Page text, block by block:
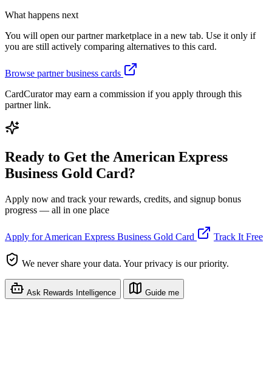
What happens next
You will open our partner marketplace in a new tab. Use it only if
you are still actively comparing alternatives to this card.
Browse partner business cards
CardCurator may earn a commission if you apply through this
partner link.
Ready to Get the American Express
Business Gold Card?
Apply now and track your rewards, credits, and signup bonus
progress — all in one place
Apply for American Express Business Gold Card Track It Free
We never share your data. Your privacy is our priority.
Ask Rewards Intelligence Guide me